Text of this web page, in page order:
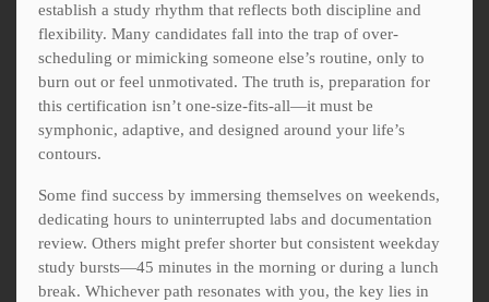
establish a study rhythm that reflects both discipline and
flexibility. Many candidates fall into the trap of over-
scheduling or mimicking someone else’s routine, only to
burn out or feel unmotivated. The truth is, preparation for
this certification isn’t one-size-fits-all—it must be
symphonic, adaptive, and designed around your life’s
contours.
Some find success by immersing themselves on weekends,
dedicating hours to uninterrupted labs and documentation
review. Others might prefer shorter but consistent weekday
study bursts—45 minutes in the morning or during a lunch
break. Whichever path resonates with you, the key lies in